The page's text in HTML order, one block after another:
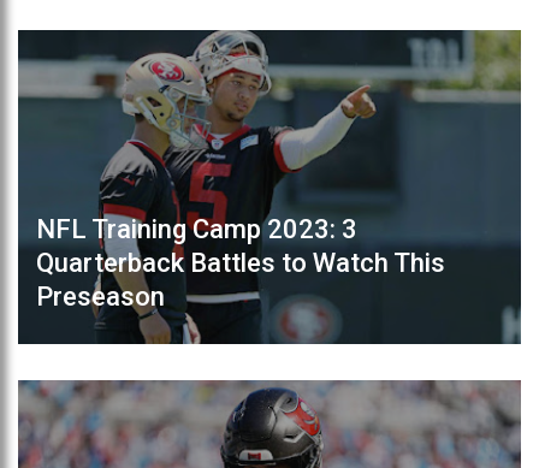
NFL Training Camp 2023: 3
Quarterback Battles to Watch This
Preseason